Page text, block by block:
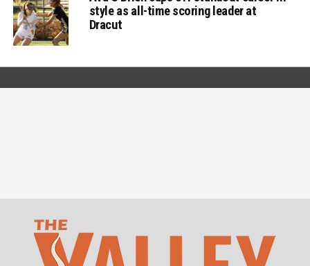
style as all-time scoring leader at
Dracut